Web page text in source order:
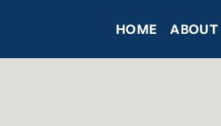
HOME ABOUT